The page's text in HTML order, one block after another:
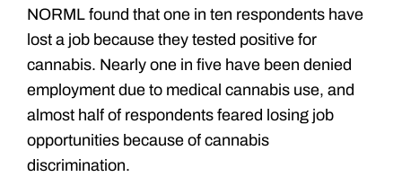
NORML found that one in ten respondents have
lost a job because they tested positive for
cannabis. Nearly one in five have been denied
employment due to medical cannabis use, and
almost half of respondents feared losing job
opportunities because of cannabis
discrimination.